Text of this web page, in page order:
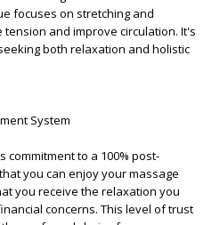
focuses on stretching and
and improve circulation. It's
both relaxation and holistic
System
commitment to a 100% post-
you can enjoy your massage
you receive the relaxation you
concerns. This level of trust